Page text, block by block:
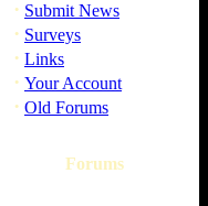
· Submit News
· Surveys
· Links
· Your Account
· Old Forums
Forums